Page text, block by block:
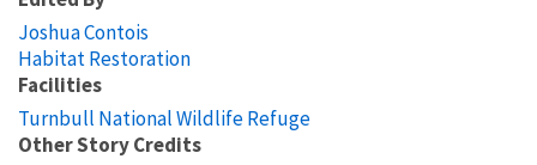
Joshua Contois
Habitat Restoration
Facilities
Turnbull National Wildlife Refuge
Other Story Credits